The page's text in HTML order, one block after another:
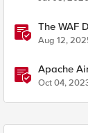
The WAF
Aug 12,
Apache
Oct 04,